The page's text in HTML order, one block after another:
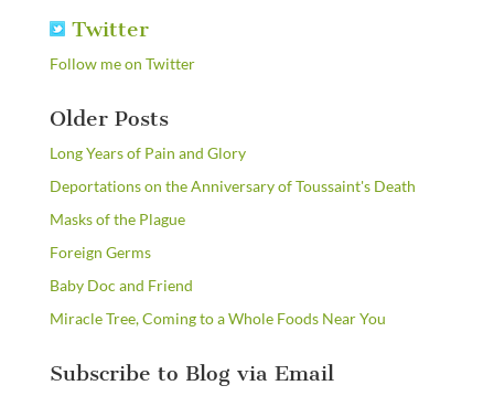
Twitter
Follow me on Twitter
Older Posts
Long Years of Pain and Glory
Deportations on the Anniversary of Toussaint's Death
Masks of the Plague
Foreign Germs
Baby Doc and Friend
Miracle Tree, Coming to a Whole Foods Near You
Subscribe to Blog via Email